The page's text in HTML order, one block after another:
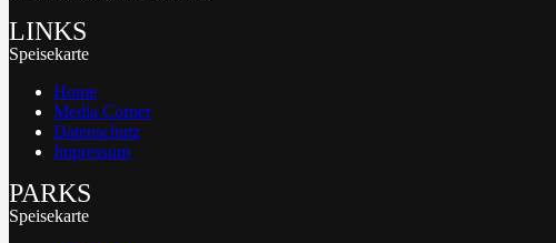
LINKS
Speisekarte
Home
Media Corner
Datenschutz
Impressum
PARKS
Speisekarte